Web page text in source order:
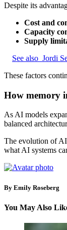
Despite its
Cost and
Capacity
Supply
See also Jordi
These factors
How memory
As AI models
balanced
The evolution of
what AI systems
By Emily Roseberg
You May Also